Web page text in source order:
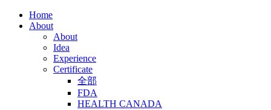
Home
About
About
Idea
Experience
Certificate
全部
FDA
HEALTH CANADA